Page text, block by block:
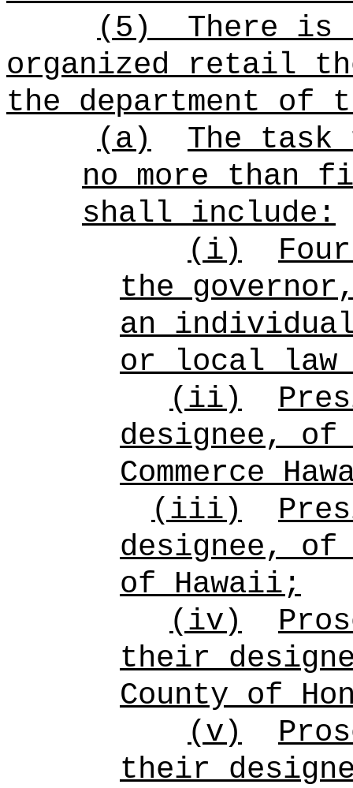
(5)
There is
organized retail
the department of
(a)
The
no more than
shall include:
(i)
the
an
or local law
(ii)
designee, of
Commerce
(iii)
designee, of
of Hawaii;
(iv)
their
County of
(v)
their